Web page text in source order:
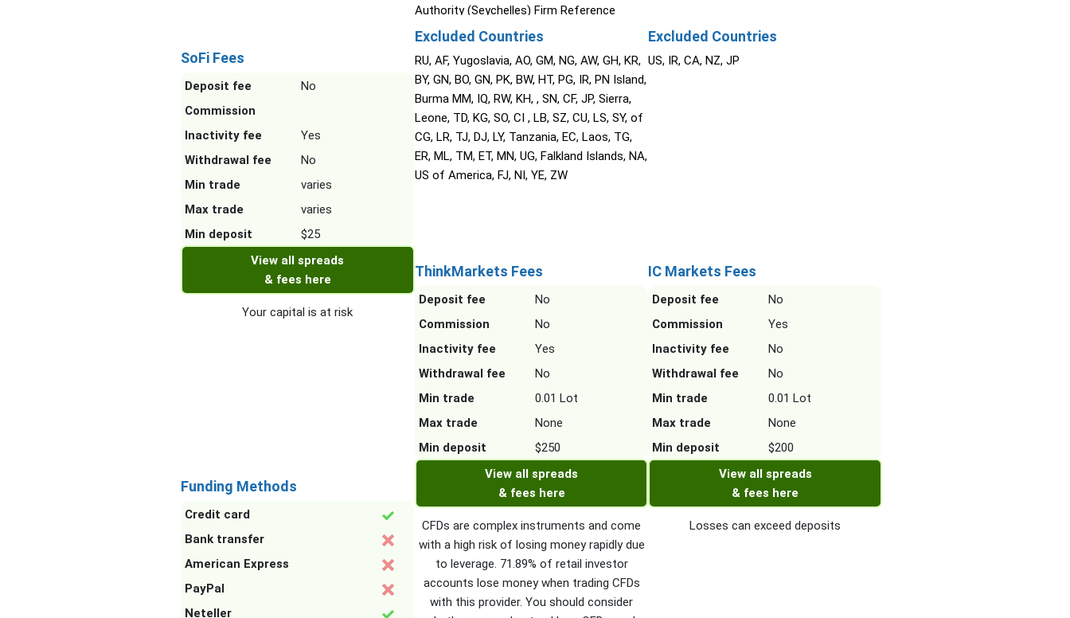
SoFi Fees
Deposit fee
No
Commission
Inactivity fee
Yes
Withdrawal fee
No
Min trade
varies
Max trade
varies
Min deposit
$25
View all spreads
& fees here
Your capital is at risk
Funding Methods
Credit card
Bank transfer
American Express
PayPal
Neteller
Authority (Seychelles) Firm Reference
Number SD060, The Cyprus Securities and
Markets (STL) Limited (Saint Lucia) (2023-
00272).
Excluded Countries
RU, AF, Yugoslavia, AO, GM, NG, AW, GH, KR,
BY, GN, BO, GN, PK, BW, HT, PG, IR, PN Island,
Burma MM, IQ, RW, KH, , SN, CF, JP, Sierra,
Leone, TD, KG, SO, CI , LB, SZ, CU, LS, SY, of
CG, LR, TJ, DJ, LY, Tanzania, EC, Laos, TG,
ER, ML, TM, ET, MN, UG, Falkland Islands, NA,
US of America, FJ, NI, YE, ZW
ThinkMarkets Fees
Deposit fee
No
Commission
No
Inactivity fee
Yes
Withdrawal fee
No
Min trade
0.01 Lot
Max trade
None
Min deposit
$250
View all spreads
& fees here
CFDs are complex instruments and come
with a high risk of losing money rapidly due
to leverage. 71.89% of retail investor
accounts lose money when trading CFDs
with this provider. You should consider
Excluded Countries
US, IR, CA, NZ, JP
IC Markets Fees
Deposit fee
No
Commission
Yes
Inactivity fee
No
Withdrawal fee
No
Min trade
0.01 Lot
Max trade
None
Min deposit
$200
View all spreads
& fees here
Losses can exceed deposits